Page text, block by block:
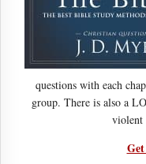
questions with each
group. There is also a
violent